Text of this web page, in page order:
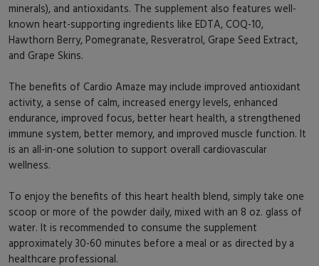
minerals), and antioxidants. The supplement also features well-
known heart-supporting ingredients like EDTA, COQ-10,
Hawthorn Berry, Pomegranate, Resveratrol, Grape Seed Extract,
and Grape Skins.
The benefits of Cardio Amaze may include improved antioxidant
activity, a sense of calm, increased energy levels, enhanced
endurance, improved focus, better heart health, a strengthened
immune system, better memory, and improved muscle function. It
is an all-in-one solution to support overall cardiovascular
wellness.
To enjoy the benefits of this heart health blend, simply take one
scoop or more of the powder daily, mixed with an 8 oz. glass of
water. It is recommended to consume the supplement
approximately 30-60 minutes before a meal or as directed by a
healthcare professional.